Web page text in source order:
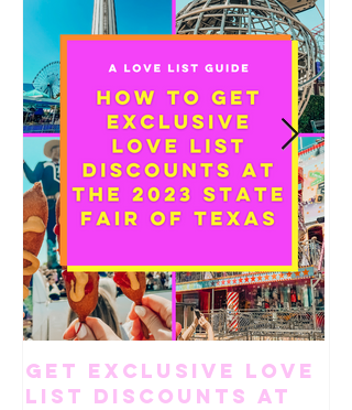
Get Exclusive Love
List Discounts at